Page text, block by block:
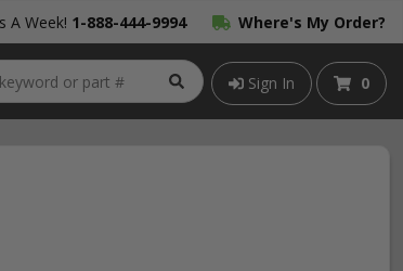
A Week! 1-888-444-9994 Where's My Order?
Sign In 0